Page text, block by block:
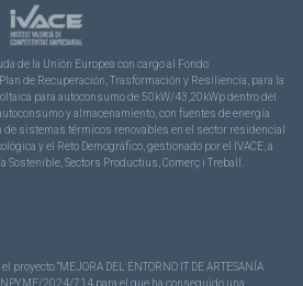
de la Unión Europea con cargo al Fondo
de Recuperación, Trasformación y Resiliencia, para la
para autoconsumo de 50kW/43,20kWp dentro del
y almacenamiento, con fuentes de energía
de sistemas térmicos renovables en el sector residencial
y el Reto Demográfico, gestionado por el IVACE, a
Sostenible, Sectors Productius, Comerç i Treball.
proyecto “MEJORA DEL ENTORNO IT DE ARTESANÍA
2024/714 para el que ha conseguido una